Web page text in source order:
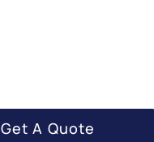
Get A Quote